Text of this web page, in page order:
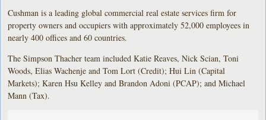
Cushman is a leading global commercial real estate services firm for
property owners and occupiers with approximately 52,000 employees in
nearly 400 offices and 60 countries.
The Simpson Thacher team included Katie Reaves, Nick Scian, Toni
Woods, Elias Wachenje and Tom Lort (Credit); Hui Lin (Capital
Markets); Karen Hsu Kelley and Brandon Adoni (PCAP); and Michael
Mann (Tax).